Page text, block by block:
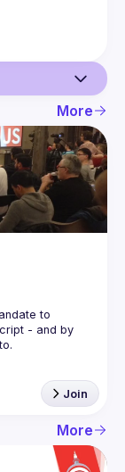
More
to
- and by
Join
More